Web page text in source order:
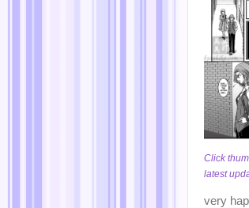
Click
latest
very